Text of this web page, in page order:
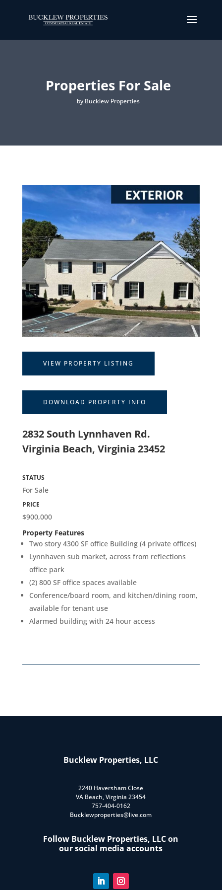
Properties For Sale
by Bucklew Properties
VIEW PROPERTY LISTING
DOWNLOAD PROPERTY INFO
2832 South Lynnhaven Rd.
Virginia Beach, Virginia 23452
STATUS
For Sale
PRICE
$900,000
Property Features
Two story 4300 SF office Building (4 private offices)
Lynnhaven sub market, across from reflections
office park
(2) 800 SF office spaces available
Conference/board room, and kitchen/dining room,
available for tenant use
Alarmed building with 24 hour access
Bucklew Properties, LLC
2240 Haversham Close
VA Beach, Virginia 23454
757-404-0162
Bucklewproperties@live.com
Follow Bucklew Properties, LLC on
our social media accounts